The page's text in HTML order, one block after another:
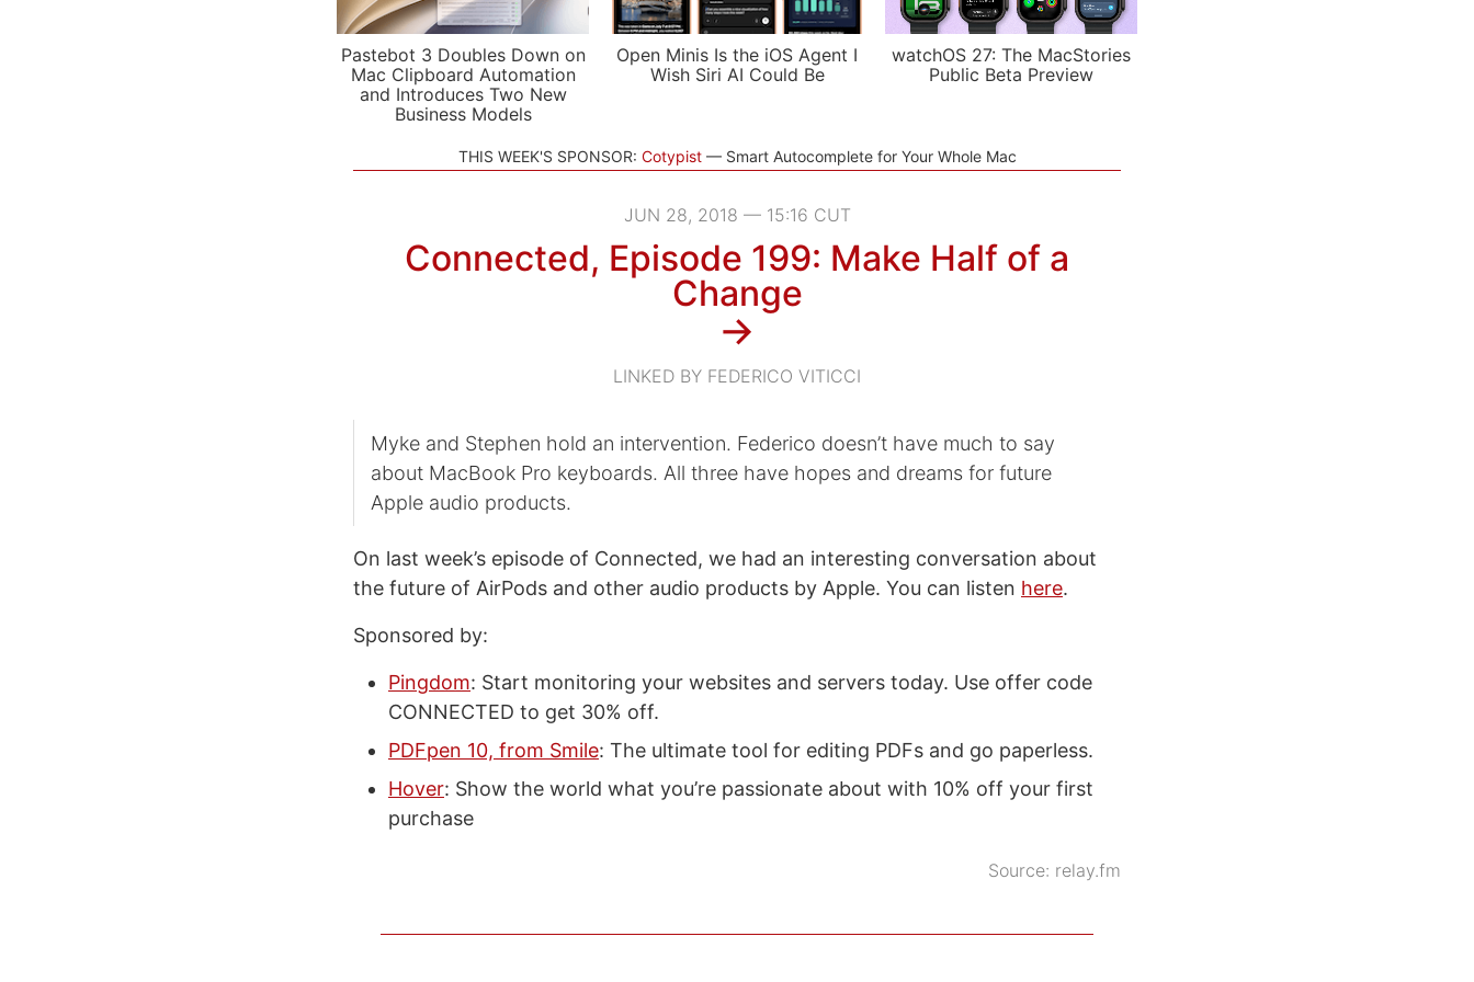
Pastebot 3 Doubles Down on
Mac Clipboard Automation
and Introduces Two New
Business Models
Open Minis Is the iOS Agent I
Wish Siri AI Could Be
watchOS 27: The MacStories
Public Beta Preview
THIS WEEK'S SPONSOR: Cotypist Smart Autocomplete for Your Whole Mac
JUN 28, 2018 — 15:16 CUT
Connected, Episode 199: Make Half of a
Change
→
LINKED BY FEDERICO VITICCI
Myke and Stephen hold an intervention. Federico doesn’t have much to say
about MacBook Pro keyboards. All three have hopes and dreams for future
Apple audio products.
On last week’s episode of Connected, we had an interesting conversation about
the future of AirPods and other audio products by Apple. You can listen here.
Sponsored by:
Pingdom: Start monitoring your websites and servers today. Use offer code
CONNECTED to get 30% off.
PDFpen 10, from Smile: The ultimate tool for editing PDFs and go paperless.
Hover: Show the world what you’re passionate about with 10% off your first
purchase
Source: relay.fm